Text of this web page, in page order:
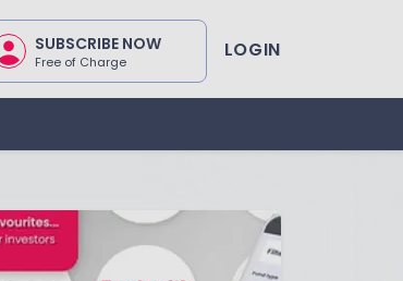
SUBSCRIBE NOW
Free of Charge LOGIN